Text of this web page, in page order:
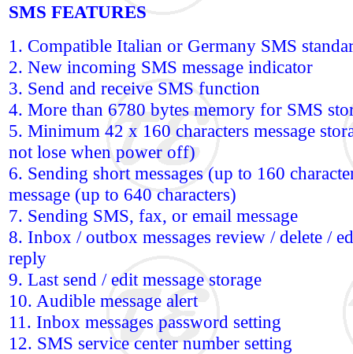
SMS FEATURES
1. Compatible Italian or Germany SMS
2. New incoming SMS message indicator
3. Send and receive SMS function
4. More than 6780 bytes memory for SMS
5. Minimum 42 x 160 characters message
not lose when power off)
6. Sending short messages (up to 160
message (up to 640 characters)
7. Sending SMS, fax, or email message
8. Inbox / outbox messages review / delete /
reply
9. Last send / edit message storage
10. Audible message alert
11. Inbox messages password setting
12. SMS service center number setting